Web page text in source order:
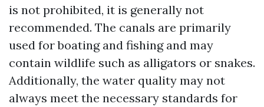
is not prohibited, it is generally not
recommended. The canals are primarily
used for boating and fishing and may
contain wildlife such as alligators or snakes.
Additionally, the water quality may not
always meet the necessary standards for